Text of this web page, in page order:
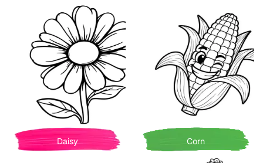
Daisy Corn